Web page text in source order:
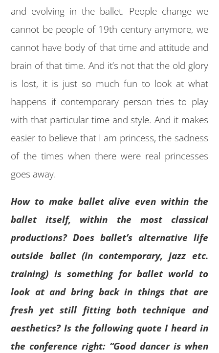
and evolving in the ballet. People change we
cannot be people of 19th century anymore, we
cannot have body of that time and attitude and
brain of that time. And it’s not that the old glory
is lost, it is just so much fun to look at what
happens if contemporary person tries to play
with that particular time and style. And it makes
easier to believe that I am princess, the sadness
of the times when there were real princesses
goes away.
How to make ballet alive even within the
ballet itself, within the most classical
productions? Does ballet’s alternative life
outside ballet (in contemporary, jazz etc.
training) is something for ballet world to
look at and bring back in things that are
fresh yet still fitting both technique and
aesthetics? Is the following quote I heard in
the conference right: “Good dancer is when